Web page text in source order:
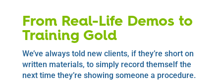
From Real-Life Demos to
Training Gold
We’ve always told new clients, if they’re short on
written materials, to simply record themself the
next time they’re showing someone a procedure.